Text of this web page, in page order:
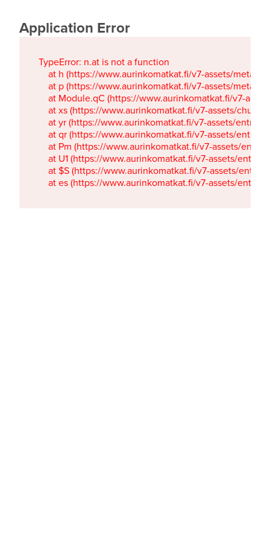
Application Error
TypeError: n.at is not a function
at h (https://www.aurinkomatkat.fi/v7-assets/
at p (https://www.aurinkomatkat.fi/v7-assets/
at Module.qC (https://www.aurinkomatkat.fi/v7-
at xs (https://www.aurinkomatkat.fi/v7-assets/
at yr (https://www.aurinkomatkat.fi/v7-assets/
at qr (https://www.aurinkomatkat.fi/v7-assets/
at Pm (https://www.aurinkomatkat.fi/v7-assets/
at U1 (https://www.aurinkomatkat.fi/v7-assets/
at $S (https://www.aurinkomatkat.fi/v7-assets/
at es (https://www.aurinkomatkat.fi/v7-assets/